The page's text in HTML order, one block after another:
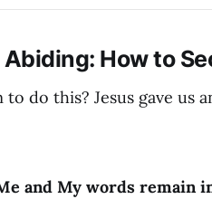
How to
do this? Jesus gave us
and My words remain